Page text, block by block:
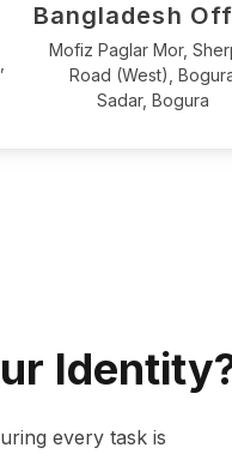
Bangladesh
Mofiz Paglar Mor,
Road (West),
Sadar, Bogura
every task is